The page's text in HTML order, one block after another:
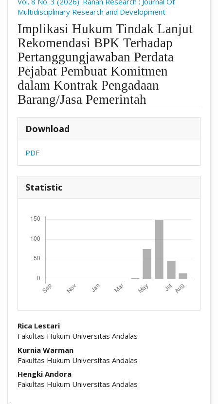
Multidisciplinary Research and Development
Implikasi Hukum Tindak Lanjut
Rekomendasi BPK Terhadap
Pertanggungjawaban Perdata
Pejabat Pembuat Komitmen
dalam Kontrak Pengadaan
Barang/Jasa Pemerintah
Download
PDF
Statistic
Rica Lestari
Fakultas Hukum Universitas Andalas
Kurnia Warman
Fakultas Hukum Universitas Andalas
Hengki Andora
Fakultas Hukum Universitas Andalas